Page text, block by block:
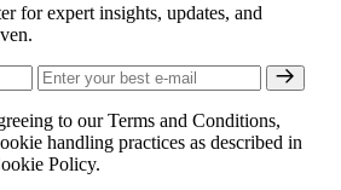
for expert insights, updates, and
to our Terms and Conditions,
handling practices as described in
Policy.